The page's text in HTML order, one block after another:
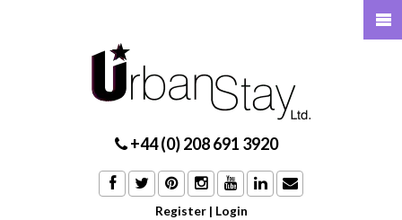
+44 (0) 208 691 3920
Register | Login